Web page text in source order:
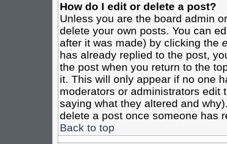
How do I edit or delete a post?
Unless you are the board admin
delete your own posts. You can
after it was made) by clicking the
has already replied to the post,
the post when you return to the
it. This will only appear if no one
moderators or administrators edit
saying what they altered and
delete a post once someone has
Back to top